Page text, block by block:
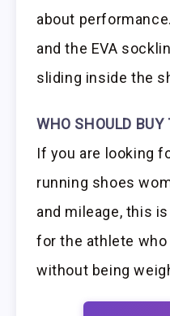
about
and the EVA
sliding inside the
WHO SHOULD BUY
If you are looking
running shoes
and mileage, this
for the athlete
without being